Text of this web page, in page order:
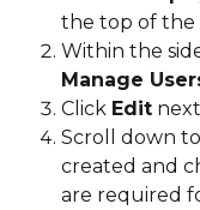
the top of the
Within the
Manage
Click Edit
Scroll down
created and
are required